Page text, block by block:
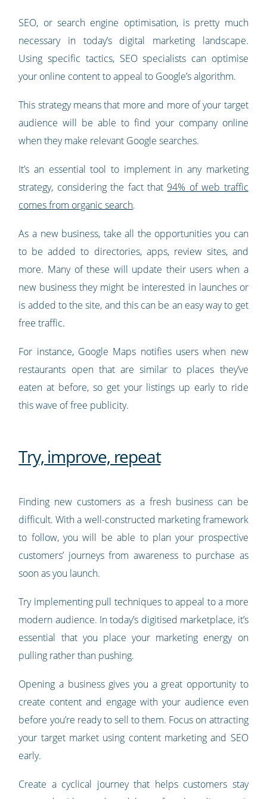
SEO, or search engine optimisation, is pretty much
necessary in today’s digital marketing landscape.
Using specific tactics, SEO specialists can optimise
your online content to appeal to Google’s algorithm.
This strategy means that more and more of your target
audience will be able to find your company online
when they make relevant Google searches.
It’s an essential tool to implement in any marketing
strategy, considering the fact that 94% of web traffic
comes from organic search.
As a new business, take all the opportunities you can
to be added to directories, apps, review sites, and
more. Many of these will update their users when a
new business they might be interested in launches or
is added to the site, and this can be an easy way to get
free traffic.
For instance, Google Maps notifies users when new
restaurants open that are similar to places they’ve
eaten at before, so get your listings up early to ride
this wave of free publicity.
Try, improve, repeat
Finding new customers as a fresh business can be
difficult. With a well-constructed marketing framework
to follow, you will be able to plan your prospective
customers’ journeys from awareness to purchase as
soon as you launch.
Try implementing pull techniques to appeal to a more
modern audience. In today’s digitised marketplace, it’s
essential that you place your marketing energy on
pulling rather than pushing.
Opening a business gives you a great opportunity to
create content and engage with your audience even
before you’re ready to sell to them. Focus on attracting
your target market using content marketing and SEO
early.
Create a cyclical journey that helps customers stay